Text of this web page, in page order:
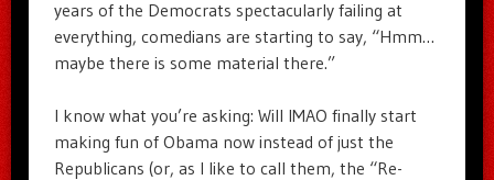
years of the Democrats spectacularly failing at
everything, comedians are starting to say, “Hmm…
maybe there is some material there.”
I know what you’re asking: Will IMAO finally start
making fun of Obama now instead of just the
Republicans (or, as I like to call them, the “Re-